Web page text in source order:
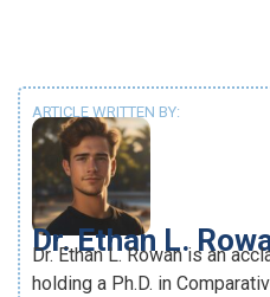
ARTICLE WRITTEN BY:
Dr. Ethan L.
Dr. Ethan L. Rowan is an
holding a Ph.D. in